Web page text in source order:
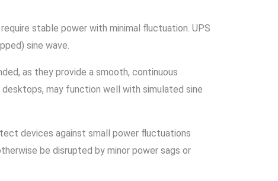
stable power with minimal fluctuation. UPS
sine wave.
as they provide a smooth, continuous
may function well with simulated sine
devices against small power fluctuations
be disrupted by minor power sags or